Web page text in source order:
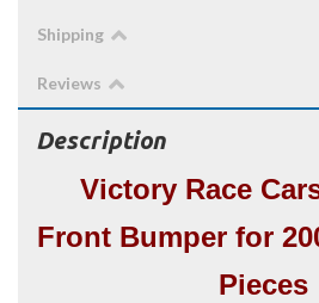
Shipping
Reviews
Description
Victory Race
Front Bumper for
Pieces